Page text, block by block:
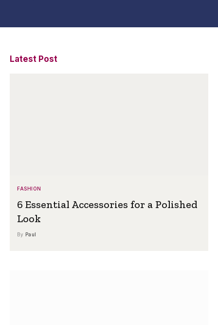
Latest Post
FASHION
6 Essential Accessories for a Polished
Look
By Paul